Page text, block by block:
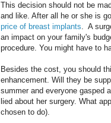
This decision should not be
and like. After all he or she is
price of breast implants. A
an impact on your family's
procedure. You might have to
Besides the cost, you should
enhancement. Will they be
summer and everyone gasped
lied about her surgery. What
chosen to do).